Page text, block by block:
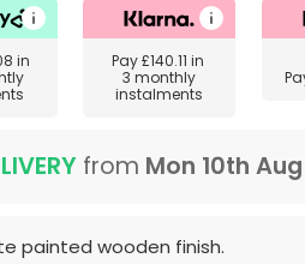
in
Pay£140.11 in
3 monthly
instalments
from Mon 10th Aug
painted wooden finish.